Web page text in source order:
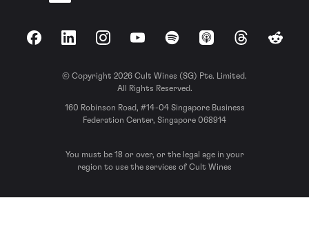
FacebookLinkedInInstagramYouTubeSpotify Apple Podcasts
ThreadsReddit
© Copyright 2026 Cult Wines (SG) Pte. Limited.
All Rights Reserved.
160 Robinson Road, #14-04 Singapore Business
Federation Center, Singapore 068914
You must be 18 or over, or the legal age in your
region to use the services of Cult Wines